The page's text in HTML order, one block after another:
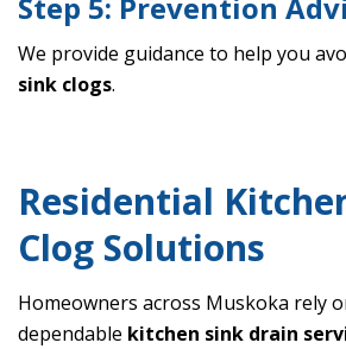
Step 5: Prevention
We provide guidance to help you
sink clogs.
Residential
Clog Solutions
Homeowners across Muskoka rely
dependable kitchen sink drain